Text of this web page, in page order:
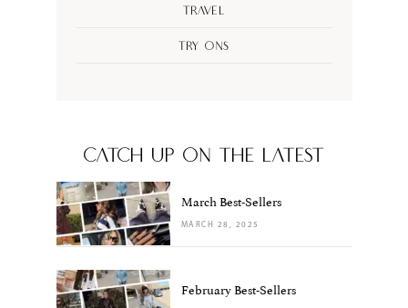
Travel
Try Ons
CATCH UP ON THE LATEST
March Best-Sellers
MARCH 28, 2025
February Best-Sellers